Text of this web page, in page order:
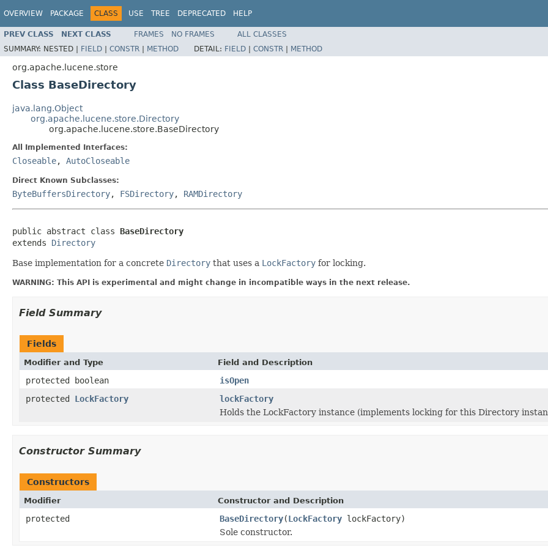
OVERVIEW PACKAGE CLASS USE TREE DEPRECATED HELP
PREV CLASS NEXT CLASS FRAMES NO FRAMES
ALL CLASSES
SUMMARY: NESTED | FIELD | CONSTR | METHOD DETAIL: FIELD | CONSTR | METHOD
org.apache.lucene.store
Class BaseDirectory
java.lang.Object
org.apache.lucene.store.Directory
org.apache.lucene.store.BaseDirectory
All Implemented Interfaces:
Closeable, AutoCloseable
Direct Known Subclasses:
ByteBuffersDirectory, FSDirectory, RAMDirectory
public abstract class BaseDirectory
extends Directory
Base implementation for a concrete Directory that uses a LockFactory for locking.
WARNING: This API is experimental and might change in incompatible ways in the next release.
Field Summary
Fields
Modifier and Type Field and Description
protected boolean
isOpen
protected LockFactory
lockFactory
Holds the LockFactory instance (implements locking for this Directory
Constructor Summary
Constructors
Modifier Constructor and Description
protected BaseDirectory(LockFactory lockFactory)
Sole constructor.